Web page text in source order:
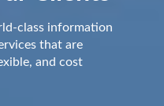
class information
that are
and cost